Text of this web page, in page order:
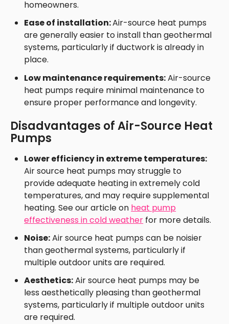
homeowners.
Ease of installation:Air-source heat pumps
are generally easier to install than geothermal
systems, particularly if ductwork is already in
place.
Low maintenance requirements:Air-source
heat pumps require minimal maintenance to
ensure proper performance and longevity.
Disadvantages of Air-Source Heat
Pumps
Lower efficiency in extreme temperatures:
Air source heat pumps may struggle to
provide adequate heating in extremely cold
temperatures, and may require supplemental
heating. See our article on heat pump
effectiveness in cold weather for more details.
Noise:Air source heat pumps can be noisier
than geothermal systems, particularly if
multiple outdoor units are required.
Aesthetics:Air source heat pumps may be
less aesthetically pleasing than geothermal
systems, particularly if multiple outdoor units
are required.